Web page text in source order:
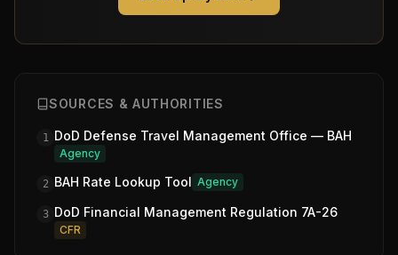
SOURCES & AUTHORITIES
1 DoD Defense Travel Management Office — BAH
Agency
2 BAH Rate Lookup Tool Agency
3 DoD Financial Management Regulation 7A-26
CFR